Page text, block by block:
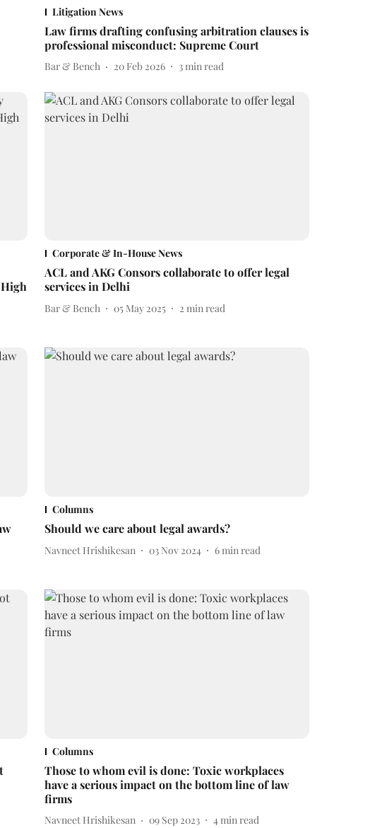
Litigation News
Law firms drafting confusing arbitration clauses is
professional misconduct: Supreme Court
Bar & Bench 20 Feb 2026 3min read
Corporate & In-House News
ACL and AKG Consors collaborate to offer legal
services in Delhi
Bar & Bench 05 May 2025 2 min read
Columns
Should we care about legal awards?
Navneet Hrishikesan 03 Nov 2024 6 min read
Columns
Those to whom evil is done: Toxic workplaces
have a serious impact on the bottom line of law
firms
Navneet Hrishikesan 09 Sep 2023 4min read